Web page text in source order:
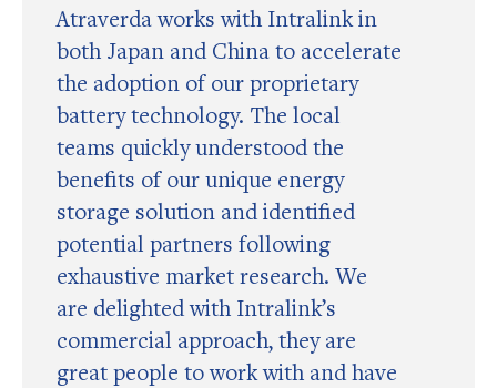
Atraverda works with Intralink in
both Japan and China to accelerate
the adoption of our proprietary
battery technology. The local
teams quickly understood the
benefits of our unique energy
storage solution and identified
potential partners following
exhaustive market research. We
are delighted with Intralink’s
commercial approach, they are
great people to work with and have